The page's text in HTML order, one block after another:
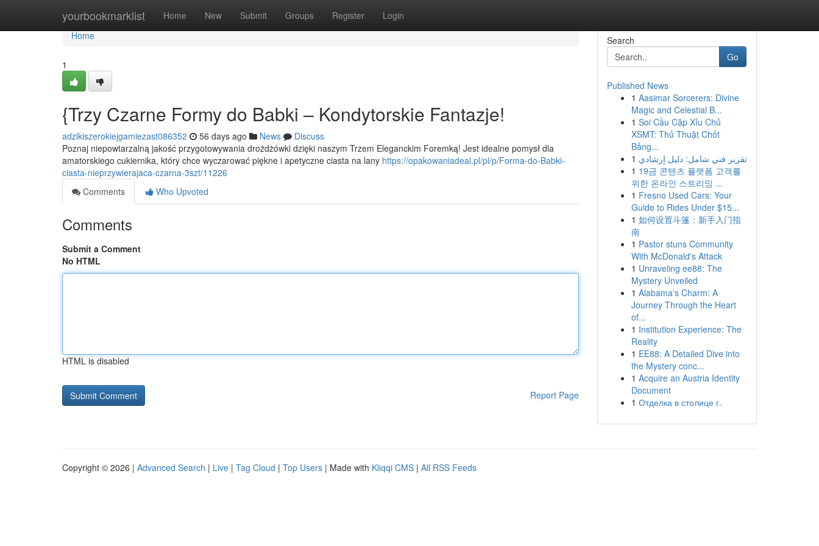
yourbookmarklist Home New Submit Groups Register Login
Home
Home
1
{Trzy Czarne Formy do Babki – Kondytorskie Fantazje!
adzikiszerokiejgamiezast086352 56 days ago News
Discuss
Poznaj niepowtarzalną jakość przygotowywania drożdżówki dzięki naszym Trzem Eleganckim Foremką! Jest idealne pomysł dla
amatorskiego cukiernika, który chce wyczarować piękne i apetyczne ciasta na lany https://opakowaniadeal.pl/pl/p/Forma-do-Babki-
ciasta-nieprzywierajaca-czarna-3szt/11226
Comments
Who Upvoted
Comments
Submit a Comment
No HTML
HTML is disabled
Report Page
Search
Go
Published News
1 Aasimar Sorcerers: Divine
Magic and Celestial B...
1 Soi Cầu Cặp Xỉu Chủ
XSMT: Thủ Thuật Chốt
Bảng...
1 تقرير فني شامل: دليل إرشادي
1 19금 콘텐츠 플랫폼 고객를
위한 온라인 스트리밍 ...
1 Fresno Used Cars: Your
Guide to Rides Under $15...
1 如何设置斗篷：新手入门指
南
1 Pastor stuns Community
With McDonald's Attack
1 Unraveling ee88: The
Mystery Unveiled
1 Alabama's Charm: A
Journey Through the Heart
of...
1 Institution Experience: The
Reality
1 EE88: A Detailed Dive into
the Mystery conc...
1 Acquire an Austria Identity
Document
1 Отделка в столице г.
Copyright © 2026 | Advanced Search | Live | Tag Cloud | Top Users | Made with Kliqqi CMS | All RSS Feeds